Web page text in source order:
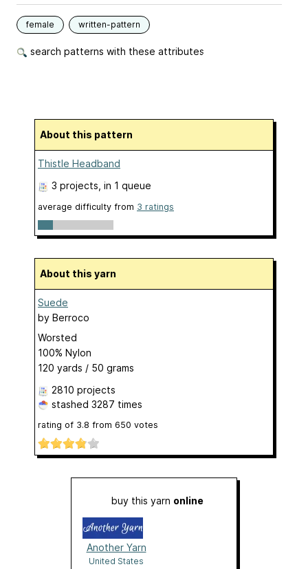
female written-pattern
search patterns with these attributes
About this pattern
Thistle Headband
3 projects , in 1 queue
average difficulty from 3 ratings
About this yarn
Suede
by Berroco
Worsted
100% Nylon
120 yards / 50 grams
2810 projects
stashed 3287 times
rating of 3.8 from 650 votes
buy this yarn online
Another Yarn
United States